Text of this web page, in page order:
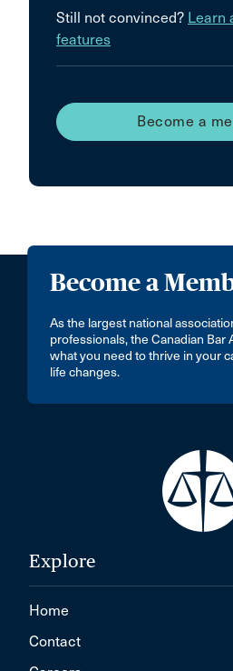
Still not convinced? Learn
features
Become a
Become a
As the largest national
professionals, the Canadian Bar
what you need to thrive in your
life changes.
Explore
Home
Contact